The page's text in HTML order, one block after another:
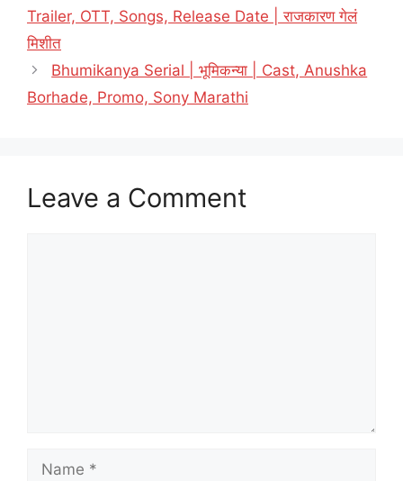
Trailer, OTT, Songs, Release Date | राजकारण गेलं
मिशीत
Bhumikanya Serial | भूमिकन्या | Cast, Anushka
Borhade, Promo, Sony Marathi
Leave a Comment
Name